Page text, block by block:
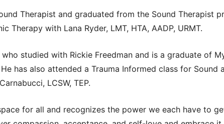
Therapist and graduated from the Sound Therapist
Therapy with Lana Ryder, LMT, HTA, AADP, URMT.
studied with Rickie Freedman and is a graduate of
has also attended a Trauma Informed class for Sound
LCSW, TEP.
for all and recognizes the power we each have to